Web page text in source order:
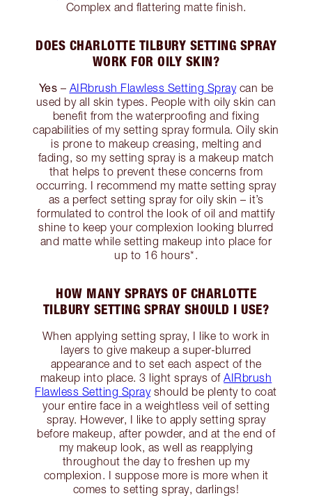
Complex and flattering matte finish.
DOES CHARLOTTE TILBURY SETTING SPRAY
WORK FOR OILY SKIN?
Yes – AIRbrush Flawless Setting Spraycan be
used by all skin types. People with oily skin can
benefit from the waterproofing and fixing
capabilities of my setting spray formula. Oily skin
is prone to makeup creasing, melting and
fading, so my setting spray is a makeup match
that helps to prevent these concerns from
occurring. I recommend my matte setting spray
as a perfect setting spray for oily skin – it’s
formulated to control the look of oil and mattify
shine to keep your complexion looking blurred
and matte while setting makeup into place for
up to 16 hours*.
HOW MANY SPRAYS OF CHARLOTTE
TILBURY SETTING SPRAY SHOULD I USE?
When applying setting spray, I like to work in
layers to give makeup a super-blurred
appearance and to set each aspect of the
makeup into place. 3 light sprays ofAIRbrush
Flawless Setting Sprayshould be plenty to coat
your entire face in a weightless veil of setting
spray. However, I like to apply setting spray
before makeup, after powder, and at the end of
my makeup look, as well as reapplying
throughout the day to freshen up my
complexion. I suppose more is more when it
comes to setting spray, darlings!